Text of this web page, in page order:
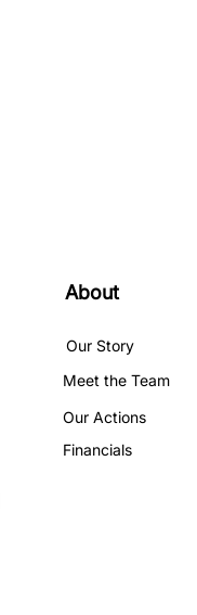
About
Our Story
Meet the Team
Our Actions
Financials